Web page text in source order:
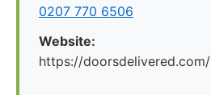
0207 770 6506
Website:
https://doorsdelivered.com/